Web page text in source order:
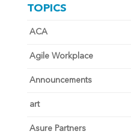
TOPICS
ACA
Agile Workplace
Announcements
art
Asure Partners